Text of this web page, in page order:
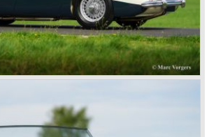
production is 1967. 3051 Austin Healey
were produced that year. All the
run (November/ December
metallic golden beige with a black
and black carpet. The seats were
"piping". The photograph hereby
restored 1967 "Golden" Healey 3000
falls for the "Big Healey". In March
hand drive Austin Healey 3000 MK III